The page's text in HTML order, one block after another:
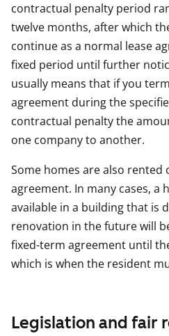
contractual penalty period
twelve months, after which
continue as a normal lease
fixed period until further
usually means that if you
agreement during the
contractual penalty the
one company to another.
Some homes are also
agreement. In many cases, a
available in a building that is
renovation in the future will
fixed-term agreement until
which is when the resident
Legislation and fair